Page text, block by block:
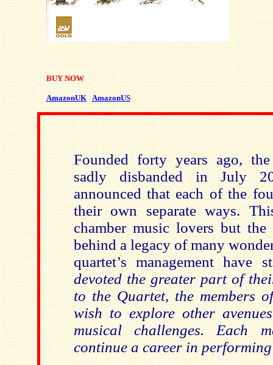
BUY NOW
AmazonUK AmazonUS
Founded forty years ago,
sadly disbanded in July
announced that each of the
their own separate ways.
chamber music lovers but
behind a legacy of many
quartet’s management have
devoted the greater part of
to the Quartet, the members
wish to explore other
musical challenges. Each
continue a career in